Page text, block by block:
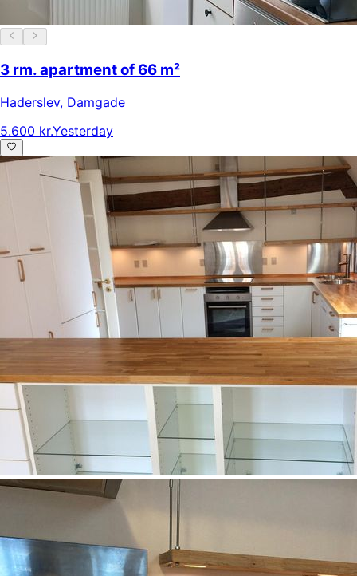
3 rm. apartment of 66 m²
Haderslev, Damgade
5.600 kr.Yesterday